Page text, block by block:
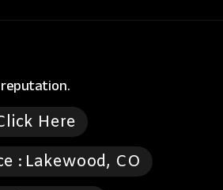
Here
: Lakewood, CO